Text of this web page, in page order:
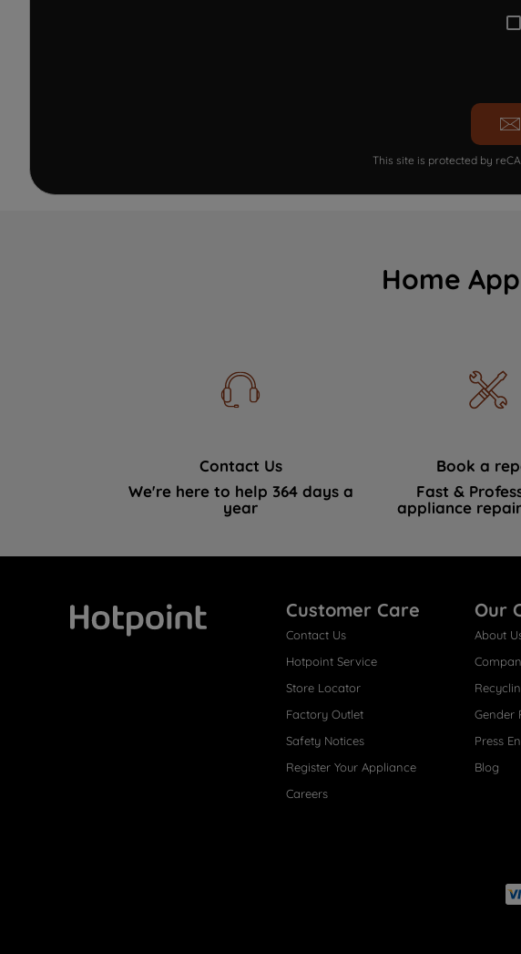
This site is protected by
Home
Contact Us
We're here to help 364 days a
year
Book a
Fast &
appliance
Customer Care
Contact Us
Hotpoint Service
Store Locator
Factory Outlet
Safety Notices
Register Your Appliance
Careers
Our
About
Gender
Press
Blog